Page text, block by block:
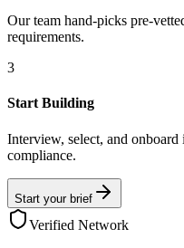
Our team hand-picks pre-
requirements.
3
Start Building
Interview, select, and onboard
compliance.
Start your brief
Verified Network